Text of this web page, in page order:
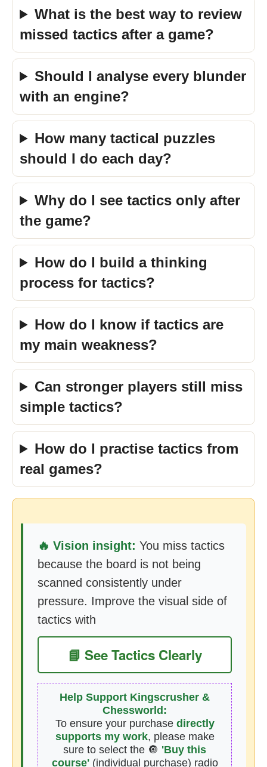
What is the best way to review
missed tactics after a game?
Should I analyse every blunder
with an engine?
How many tactical puzzles
should I do each day?
Why do I see tactics only after
the game?
How do I build a thinking
process for tactics?
How do I know if tactics are
my main weakness?
Can stronger players still miss
simple tactics?
How do I practise tactics from
real games?
🔥 Vision insight: You miss tactics
because the board is not being
scanned consistently under
pressure. Improve the visual side of
tactics with
📘 See Tactics Clearly
Help Support Kingscrusher &
Chessworld:
To ensure your purchase directly
supports my work, please make
sure to select the 🔘 'Buy this
course'(individual purchase) radio